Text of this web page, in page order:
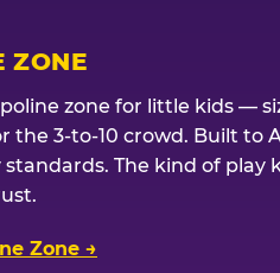
ZONE
zone for little kids —
the 3-to-10 crowd. Built to
The kind of play
Zone →